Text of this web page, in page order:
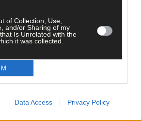
of Collection, Use,
and/or Sharing of my
Is Unrelated with the
it was collected.
Data Access Privacy Policy